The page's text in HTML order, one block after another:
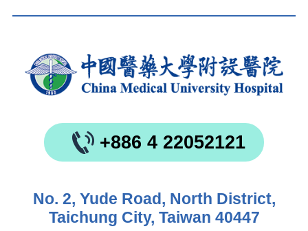
+886 4 22052121
No. 2, Yude Road, North District,
Taichung City, Taiwan 40447